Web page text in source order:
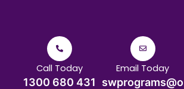
Call Today
1300 680 431
Email Today
swprograms@o